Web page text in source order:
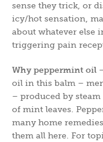
sense they trick, or
icy/hot sensation,
about whatever else
triggering pain
Why peppermint oil
oil in this balm –
– produced by
of mint leaves.
many home
them all here. For